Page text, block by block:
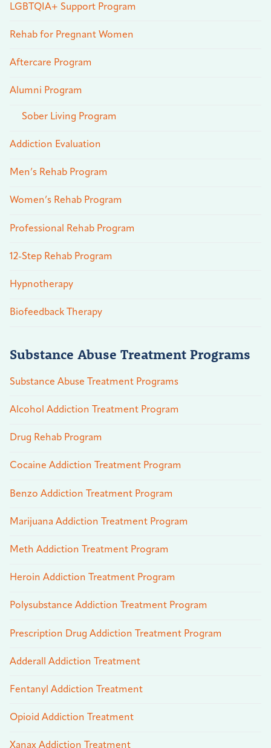
LGBTQIA+ Support Program
Rehab for Pregnant Women
Aftercare Program
Alumni Program
Sober Living Program
Addiction Evaluation
Men’s Rehab Program
Women’s Rehab Program
Professional Rehab Program
12-Step Rehab Program
Hypnotherapy
Biofeedback Therapy
Substance Abuse Treatment Programs
Substance Abuse Treatment Programs
Alcohol Addiction Treatment Program
Drug Rehab Program
Cocaine Addiction Treatment Program
Benzo Addiction Treatment Program
Marijuana Addiction Treatment Program
Meth Addiction Treatment Program
Heroin Addiction Treatment Program
Polysubstance Addiction Treatment Program
Prescription Drug Addiction Treatment Program
Adderall Addiction Treatment
Fentanyl Addiction Treatment
Opioid Addiction Treatment
Xanax Addiction Treatment